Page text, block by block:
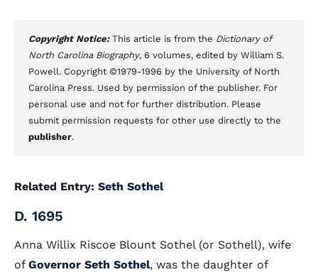
Copyright Notice: This article is from the Dictionary of
North Carolina Biography, 6 volumes, edited by William S.
Powell. Copyright ©1979-1996 by the University of North
Carolina Press. Used by permission of the publisher. For
personal use and not for further distribution. Please
submit permission requests for other use directly to the
publisher.
Related Entry: Seth Sothel
D. 1695
Anna Willix Riscoe Blount Sothel (or Sothell), wife
of Governor Seth Sothel, was the daughter of